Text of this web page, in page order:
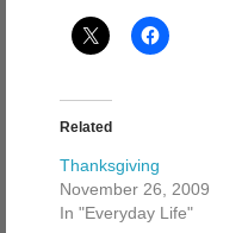
Related
Thanksgiving
November 26, 2009
In "Everyday Life"